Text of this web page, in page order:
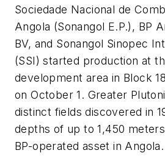
Sociedade Nacional de
Angola (Sonangol E.P.), BP
BV, and Sonangol Sinopec
(SSI) started production at
development area in Block
on October 1. Greater
distinct fields discovered in
depths of up to 1,450
BP-operated asset in Angola.